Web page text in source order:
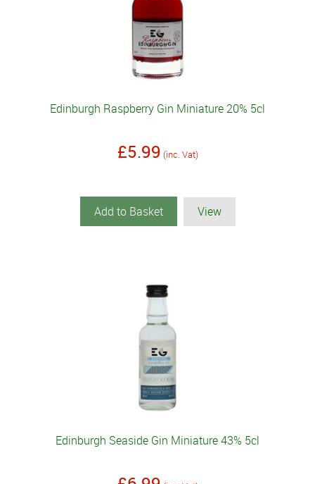
Edinburgh Raspberry Gin Miniature 20% 5cl
£5.99 (inc. Vat)
Add to Basket View
Edinburgh Seaside Gin Miniature 43% 5cl